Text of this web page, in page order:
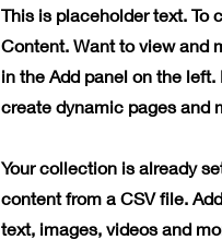
This is placeholder text. To
Content. Want to view and
in the Add panel on the
create dynamic pages and
Your collection is already
content from a CSV file.
text, images, videos and